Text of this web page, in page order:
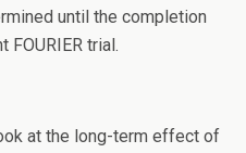
until the completion
FOURIER trial.
at the long-term effect of